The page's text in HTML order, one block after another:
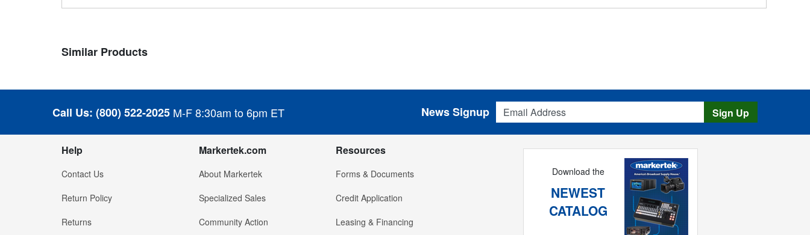
Similar Products
Call Us: (800) 522-2025 M-F 8:30am to 6pm ET
Email Address
News Signup Sign Up
Help
Contact Us
Return Policy
Returns
Markertek.com
About Markertek
Specialized Sales
Community Action
Resources
Forms & Documents
Credit Application
Leasing & Financing
Download the
NEWEST
CATALOG